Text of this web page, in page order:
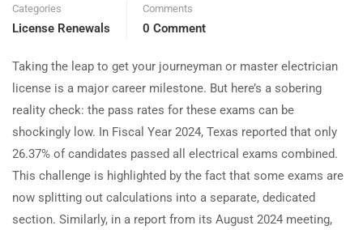
Categories
License Renewals
Comments
0 Comment
Taking the leap to get your journeyman or master electrician
license is a major career milestone. But here’s a sobering
reality check: the pass rates for these exams can be
shockingly low. In Fiscal Year 2024, Texas reported that only
26.37% of candidates passed all electrical exams combined.
This challenge is highlighted by the fact that some exams are
now splitting out calculations into a separate, dedicated
section. Similarly, in a report from its August 2024 meeting,